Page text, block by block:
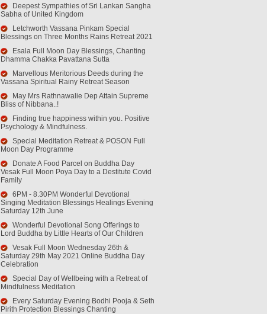
Deepest Sympathies of Sri Lankan Sangha
Sabha of United Kingdom
Letchworth Vassana Pinkam Special
Blessings on Three Months Rains Retreat 2021
Esala Full Moon Day Blessings, Chanting
Dhamma Chakka Pavattana Sutta
Marvellous Meritorious Deeds during the
Vassana Spiritual Rainy Retreat Season
May Mrs Rathnawalie Dep Attain Supreme
Bliss of Nibbana..!
Finding true happiness within you. Positive
Psychology & Mindfulness.
Special Meditation Retreat & POSON Full
Moon Day Programme
Donate A Food Parcel on Buddha Day
Vesak Full Moon Poya Day to a Destitute Covid
Family
6PM - 8.30PM Wonderful Devotional
Singing Meditation Blessings Healings Evening
Saturday 12th June
Wonderful Devotional Song Offerings to
Lord Buddha by Little Hearts of Our Children
Vesak Full Moon Wednesday 26th &
Saturday 29th May 2021 Online Buddha Day
Celebration
Special Day of Wellbeing with a Retreat of
Mindfulness Meditation
Every Saturday Evening Bodhi Pooja & Seth
Pirith Protection Blessings Chanting